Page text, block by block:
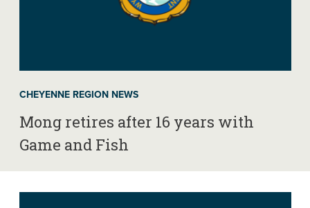
CHEYENNE REGION NEWS
Mong retires after 16 years with
Game and Fish